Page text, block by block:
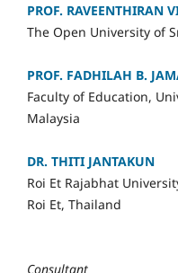
PROF. RAVEENTHIRAN
The Open University of
PROF. FADHILAH B.
Faculty of Education,
Malaysia
DR. THITI JANTAKUN
Roi Et Rajabhat
Roi Et, Thailand
Consultant